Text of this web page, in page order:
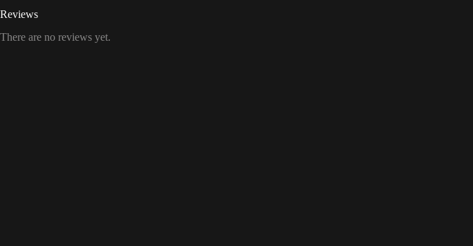
Reviews
There are no reviews yet.